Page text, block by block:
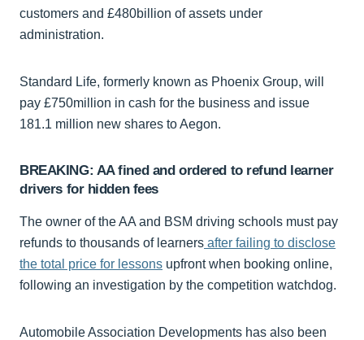
customers and £480billion of assets under
administration.
Standard Life, formerly known as Phoenix Group, will
pay £750million in cash for the business and issue
181.1 million new shares to Aegon.
BREAKING: AA fined and ordered to refund learner
drivers for hidden fees
The owner of the AA and BSM driving schools must pay
refunds to thousands of learners after failing to disclose
the total price for lessons upfront when booking online,
following an investigation by the competition watchdog.
Automobile Association Developments has also been